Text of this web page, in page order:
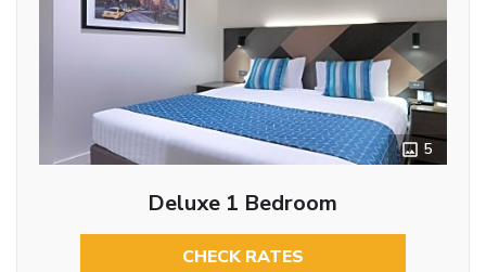
5
Deluxe 1 Bedroom
CHECK RATES